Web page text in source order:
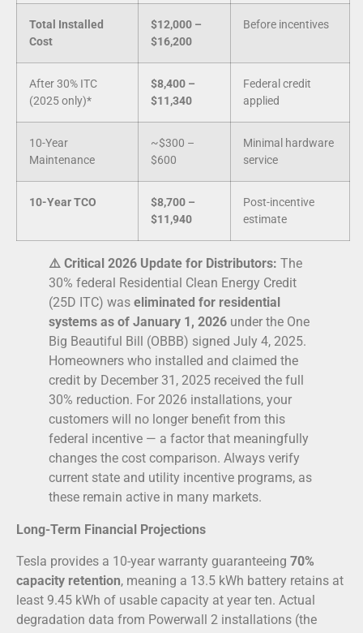
Total Installed
Cost
$12,000 –
$16,200
Before incentives
After 30% ITC
(2025 only)*
$8,400 –
$11,340
Federal credit
applied
10-Year
Maintenance
~$300 –
$600
Minimal hardware
service
10-Year TCO
$8,700 –
$11,940
Post-incentive
estimate
⚠️ Critical 2026 Update for Distributors: The
30% federal Residential Clean Energy Credit
(25D ITC) was eliminated for residential
systems as of January 1, 2026 under the One
Big Beautiful Bill (OBBB) signed July 4, 2025.
Homeowners who installed and claimed the
credit by December 31, 2025 received the full
30% reduction. For 2026 installations, your
customers will no longer benefit from this
federal incentive — a factor that meaningfully
changes the cost comparison. Always verify
current state and utility incentive programs, as
these remain active in many markets.
Long-Term Financial Projections
Tesla provides a 10-year warranty guaranteeing 70%
capacity retention, meaning a 13.5 kWh battery retains at
least 9.45 kWh of usable capacity at year ten. Actual
degradation data from Powerwall 2 installations (the